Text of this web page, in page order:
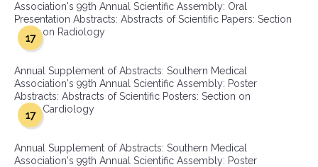
Association's 99th Annual Scientific Assembly: Oral
Presentation Abstracts: Abstracts of Scientific Papers: Section
on Radiology
17
Annual Supplement of Abstracts: Southern Medical
Association's 99th Annual Scientific Assembly: Poster
Abstracts: Abstracts of Scientific Posters: Section on
Cardiology
17
Annual Supplement of Abstracts: Southern Medical
Association's 99th Annual Scientific Assembly: Poster